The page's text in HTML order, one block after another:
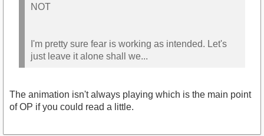
NOT
I'm pretty sure fear is working as intended. Let's
just leave it alone shall we...
The animation isn't always playing which is the main point
of OP if you could read a little.